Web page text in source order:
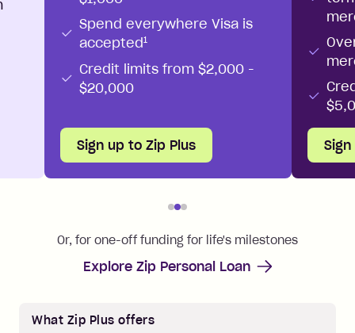
Spend everywhere Visa is
accepted1
Credit limits from $2,000 -
$20,000
Sign up to Zip Plus
Or, for one-off funding for life's milestones
Explore Zip Personal Loan
What Zip Plus offers